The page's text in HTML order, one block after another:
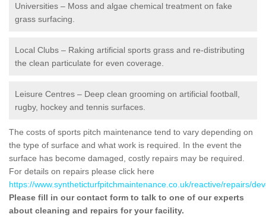
Universities – Moss and algae chemical treatment on fake
grass surfacing.
Local Clubs – Raking artificial sports grass and re-distributing
the clean particulate for even coverage.
Leisure Centres – Deep clean grooming on artificial football,
rugby, hockey and tennis surfaces.
The costs of sports pitch maintenance tend to vary depending on
the type of surface and what work is required. In the event the
surface has become damaged, costly repairs may be required.
For details on repairs please click here
https://www.syntheticturfpitchmaintenance.co.uk/reactive/repairs/
Please fill in our contact form to talk to one of our experts
about cleaning and repairs for your facility.